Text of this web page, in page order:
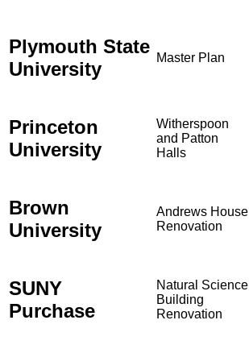
Plymouth State
University
Master Plan
Princeton
University
Witherspoon
and Patton
Halls
Brown
University
Andrews House
Renovation
SUNY
Purchase
Natural Science
Building
Renovation